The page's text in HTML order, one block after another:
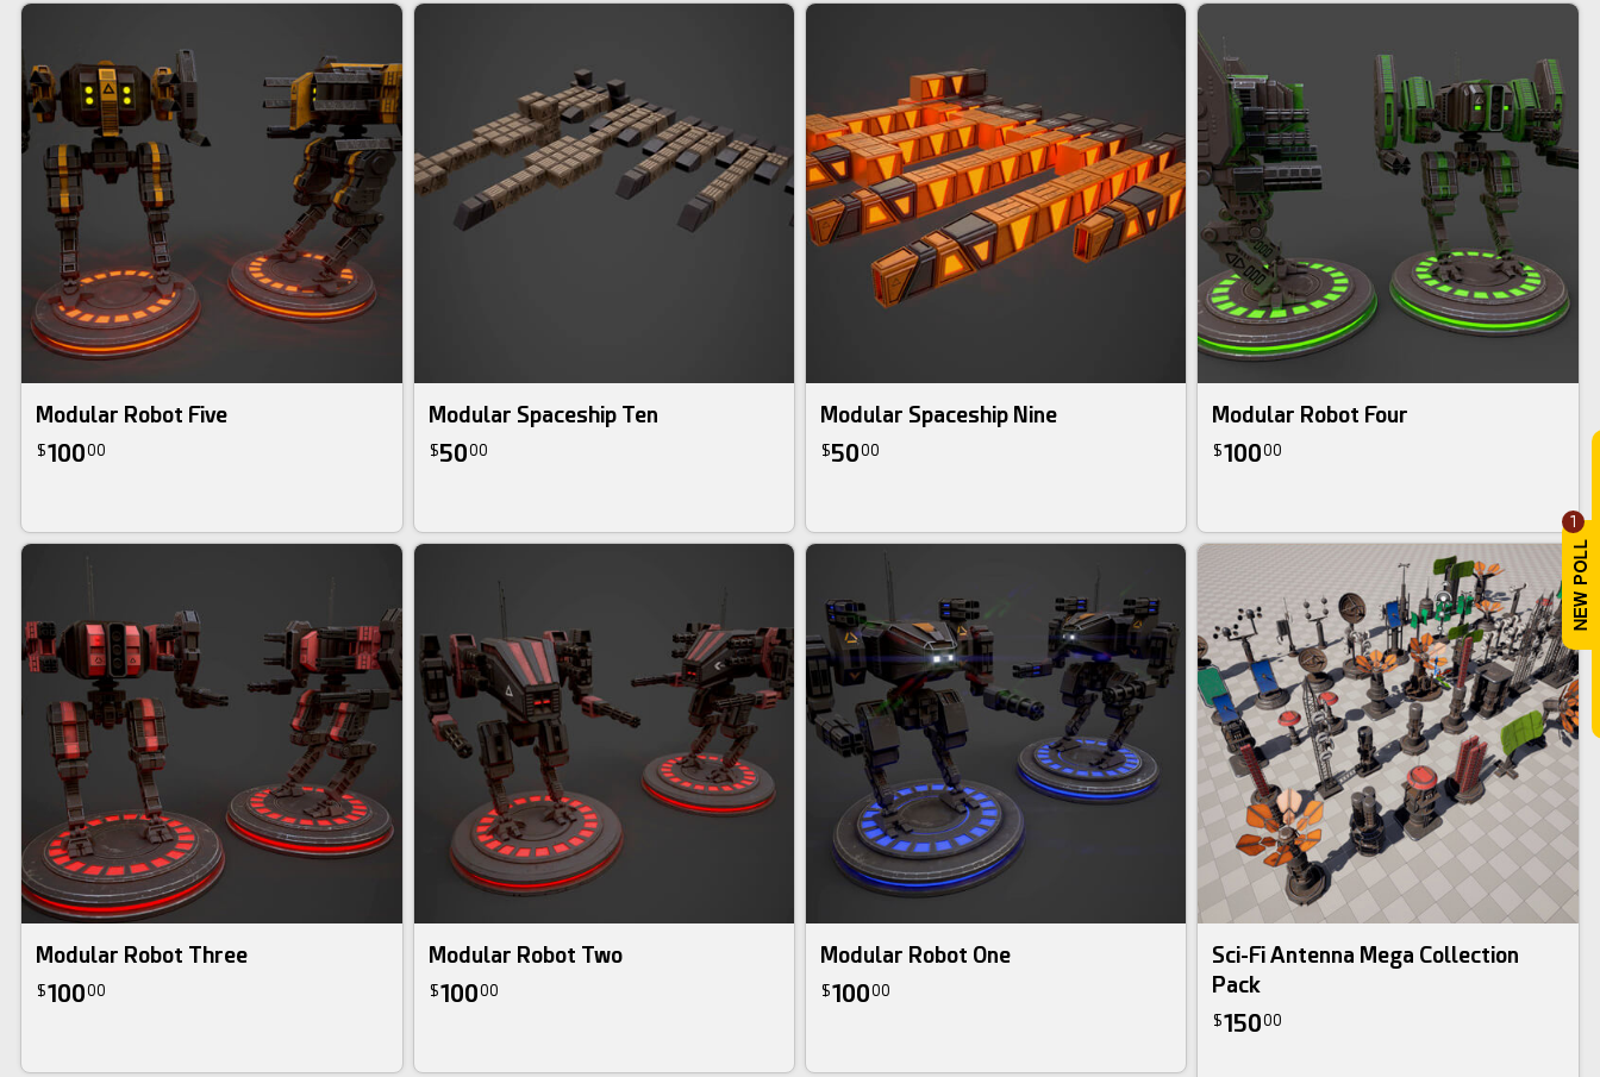
1
Modular Robot Five
$10000
Modular Spaceship Ten
$5000
Modular Spaceship Nine
$5000
Modular Robot Four
$10000
Modular Robot Three
$10000
Modular Robot Two
$10000
Modular Robot One
$10000
Sci-Fi Antenna Mega Collection
Pack
$15000